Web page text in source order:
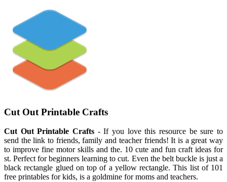
Cut Out Printable Crafts
Cut Out Printable Crafts - If you love this resource be sure to
send the link to friends, family and teacher friends! It is a great way
to improve fine motor skills and the. 10 cute and fun craft ideas for
st. Perfect for beginners learning to cut. Even the belt buckle is just a
black rectangle glued on top of a yellow rectangle. This list of 101
free printables for kids, is a goldmine for moms and teachers.